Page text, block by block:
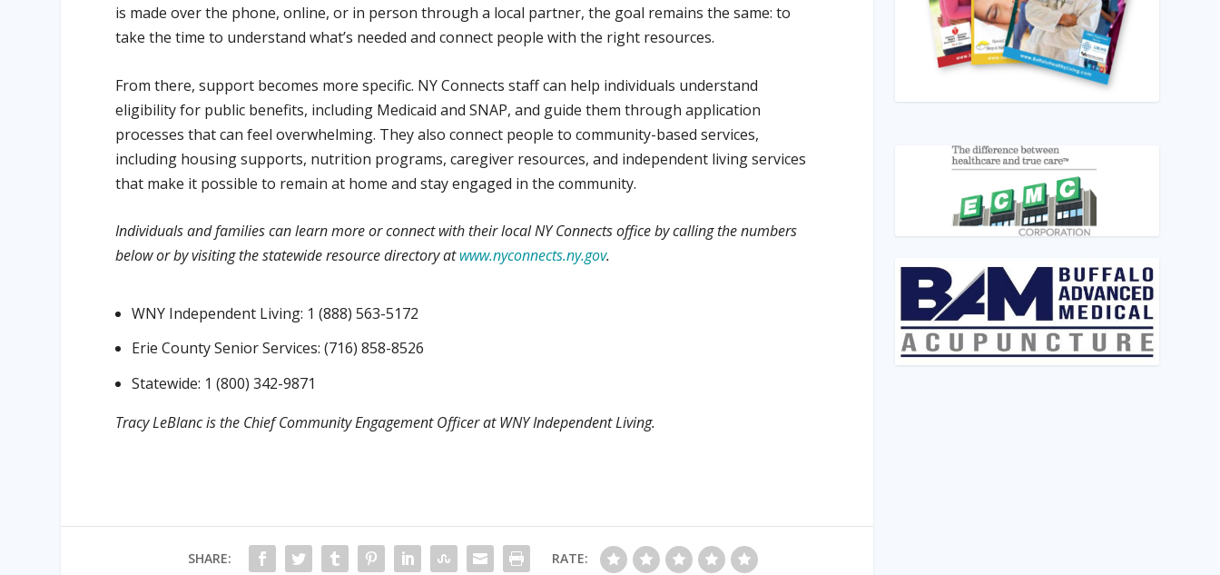
is made over the phone, online, or in person through a local partner, the goal remains the same: to
take the time to understand what’s needed and connect people with the right resources.
From there, support becomes more specific. NY Connects staff can help individuals understand
eligibility for public benefits, including Medicaid and SNAP, and guide them through application
processes that can feel overwhelming. They also connect people to community-based services,
including housing supports, nutrition programs, caregiver resources, and independent living services
that make it possible to remain at home and stay engaged in the community.
Individuals and families can learn more or connect with their local NY Connects office by calling the numbers
below or by visiting the statewide resource directory atwww.nyconnects.ny.gov.
WNY Independent Living: 1 (888) 563-5172
Erie County Senior Services: (716) 858-8526
Statewide: 1 (800) 342-9871
Tracy LeBlanc is the Chief Community Engagement Officer at WNY Independent Living.
SHARE: RATE: